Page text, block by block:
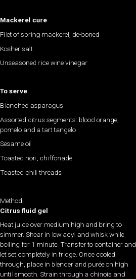
Mackerel cure
Filet of spring mackerel, de-boned
Kosher salt
Unseasoned rice wine vinegar
To serve
Blanched asparagus
Assorted citrus segments: blood orange,
pomelo and a tart tangelo
Sesame oil
Toasted nori, chiffonade
Toasted chili threads
Method
Citrus fluid gel
Heat juice over medium high and bring to
simmer. Shear in low acyl and whisk while
boiling for 1 minute. Transfer to container and
let set completely in fridge. Once cooled
through, place in blender and purée on high
until smooth. Strain through a chinois and